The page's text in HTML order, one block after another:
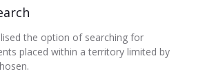
the option of searching for
placed within a territory limited by